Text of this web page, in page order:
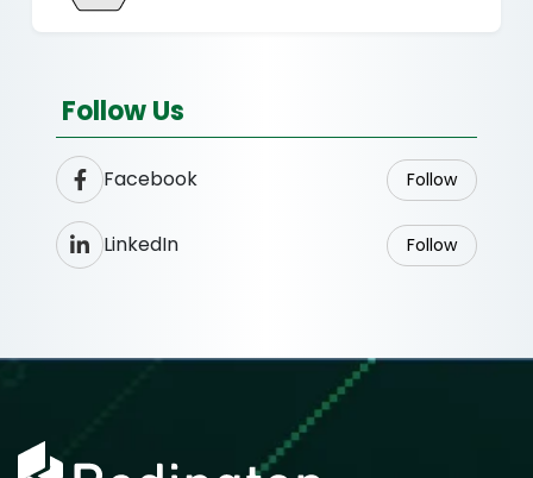
Follow Us
Facebook Follow
LinkedIn Follow